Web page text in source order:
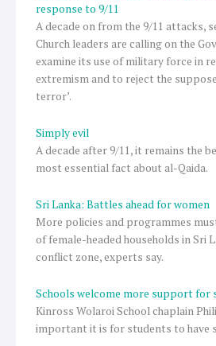
response to 9/11
A decade on from the 9/11 attacks,
Church leaders are calling on the
examine its use of military force in
extremism and to reject the
terror’.
Simply evil
A decade after 9/11, it remains the
most essential fact about al-Qaida.
Sri Lanka: Battles ahead for women
More policies and programmes
of female-headed households in Sri
conflict zone, experts say.
Schools welcome more support for
Kinross Wolaroi School chaplain
important it is for students to have